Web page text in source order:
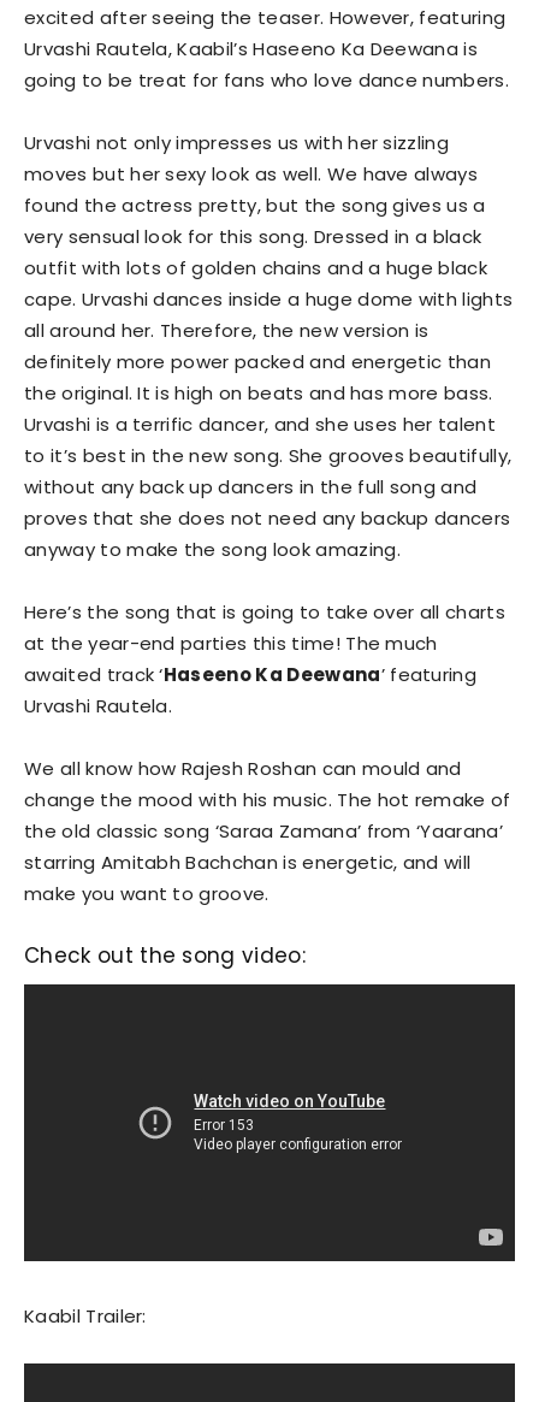
excited after seeing the teaser. However, featuring
Urvashi Rautela, Kaabil’s Haseeno Ka Deewana is
going to be treat for fans who love dance numbers.
Urvashi not only impresses us with her sizzling
moves but her sexy look as well. We have always
found the actress pretty, but the song gives us a
very sensual look for this song. Dressed in a black
outfit with lots of golden chains and a huge black
cape. Urvashi dances inside a huge dome with lights
all around her. Therefore, the new version is
definitely more power packed and energetic than
the original. It is high on beats and has more bass.
Urvashi is a terrific dancer, and she uses her talent
to it’s best in the new song. She grooves beautifully,
without any back up dancers in the full song and
proves that she does not need any backup dancers
anyway to make the song look amazing.
Here’s the song that is going to take over all charts
at the year-end parties this time! The much
awaited track ‘Haseeno Ka Deewana’ featuring
Urvashi Rautela.
We all know how Rajesh Roshan can mould and
change the mood with his music. The hot remake of
the old classic song ‘Saraa Zamana’ from ‘Yaarana’
starring Amitabh Bachchan is energetic, and will
make you want to groove.
Check out the song video:
Kaabil Trailer: